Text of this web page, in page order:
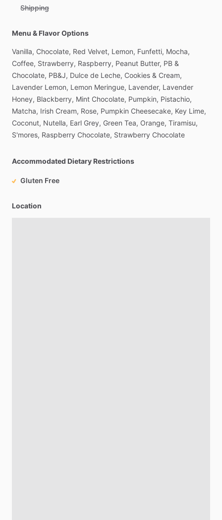
Shipping
Menu & Flavor Options
Vanilla, Chocolate, Red Velvet, Lemon, Funfetti, Mocha,
Coffee, Strawberry, Raspberry, Peanut Butter, PB &
Chocolate, PB&J, Dulce de Leche, Cookies & Cream,
Lavender Lemon, Lemon Meringue, Lavender, Lavender
Honey, Blackberry, Mint Chocolate, Pumpkin, Pistachio,
Matcha, Irish Cream, Rose, Pumpkin Cheesecake, Key Lime,
Coconut, Nutella, Earl Grey, Green Tea, Orange, Tiramisu,
S'mores, Raspberry Chocolate, Strawberry Chocolate
Accommodated Dietary Restrictions
Gluten Free
Location